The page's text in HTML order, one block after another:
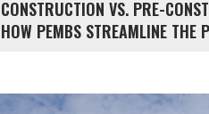
CONSTRUCTION VS. PRE-
HOW PEMBS STREAMLINE THE